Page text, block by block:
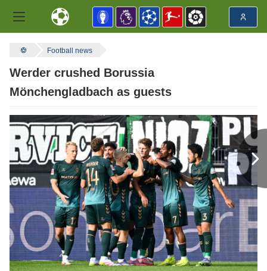
Football news
Werder crushed Borussia
Mönchengladbach as guests